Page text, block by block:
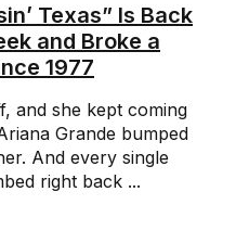
Texas” Is Back
and Broke a
1977
and she kept coming
Grande bumped
And every single
right back ...